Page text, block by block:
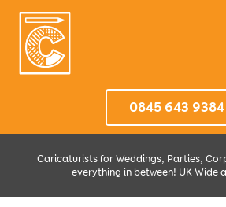
0845 643 9384
Caricaturists for Weddings, Parties,
everything in between! UK Wide